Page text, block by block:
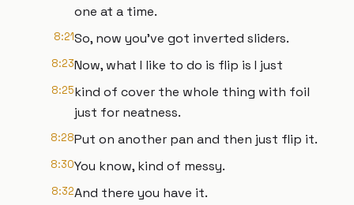
one at a time.
8:21So, now you've got inverted sliders.
8:23Now, what I like to do is flip is I just
8:25kind of cover the whole thing with foil
just for neatness.
8:28Put on another pan and then just flip it.
8:30You know, kind of messy.
8:32And there you have it.